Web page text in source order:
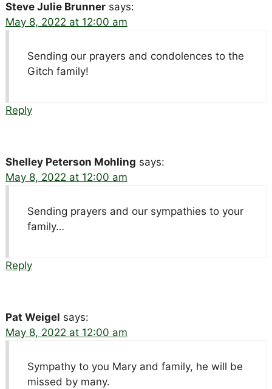
Steve Julie Brunner says:
May 8, 2022 at 12:00 am
Sending our prayers and condolences to the
Gitch family!
Reply
Shelley Peterson Mohling says:
May 8, 2022 at 12:00 am
Sending prayers and our sympathies to your
family…
Reply
Pat Weigel says:
May 8, 2022 at 12:00 am
Sympathy to you Mary and family, he will be
missed by many.